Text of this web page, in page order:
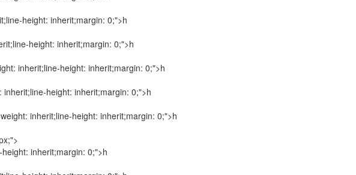
height: inherit;margin: 0;">h
height: inherit;margin: 0;">h
inherit;line-height: inherit;margin: 0;">h
height: inherit;margin: 0;">h
inherit;line-height: inherit;margin: 0;">h
inherit;margin: 0;">h